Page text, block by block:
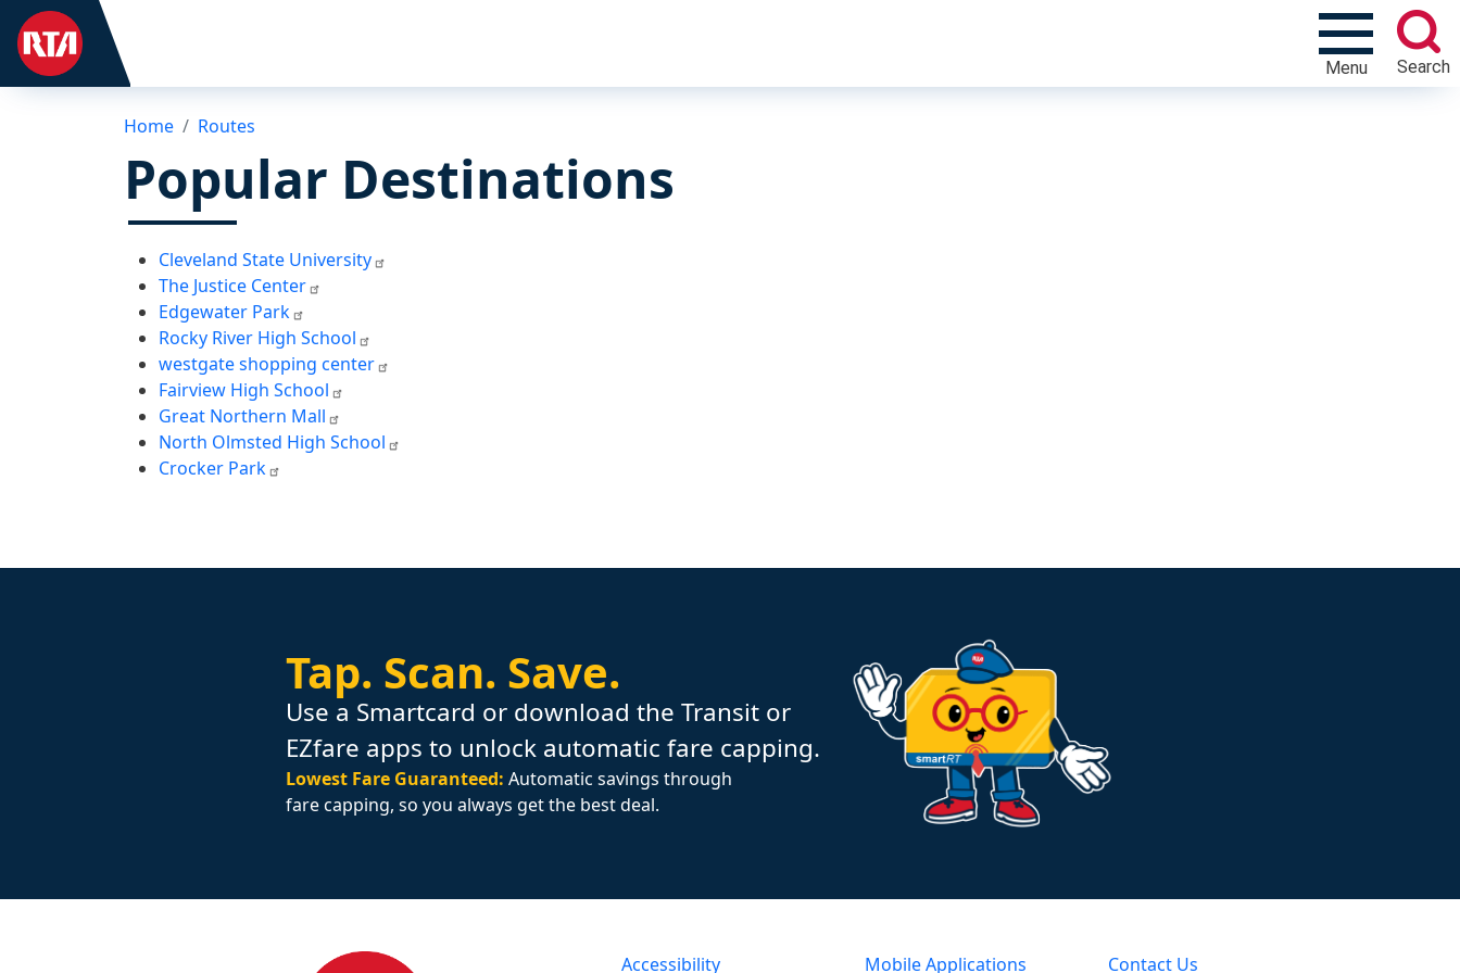
Menu Search
Home Routes
Popular Destinations
Cleveland State University
The Justice Center
Edgewater Park
Rocky River High School
westgate shopping center
Fairview High School
Great Northern Mall
North Olmsted High School
Crocker Park
Tap. Scan. Save.
Use a Smartcard or download the Transit or
EZfare apps to unlock automatic fare capping.
Lowest Fare Guaranteed: Automatic savings through
fare capping, so you always get the best deal.
Accessibility Mobile Applications Contact Us